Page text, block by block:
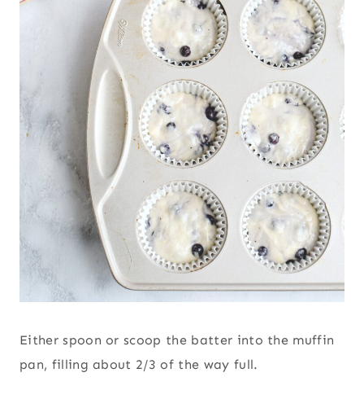
Either spoon or scoop the batter into the muffin
pan, filling about 2/3 of the way full.